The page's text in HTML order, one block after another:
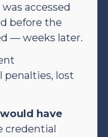
accessed
before the
— weeks later.
penalties, lost
have
credential